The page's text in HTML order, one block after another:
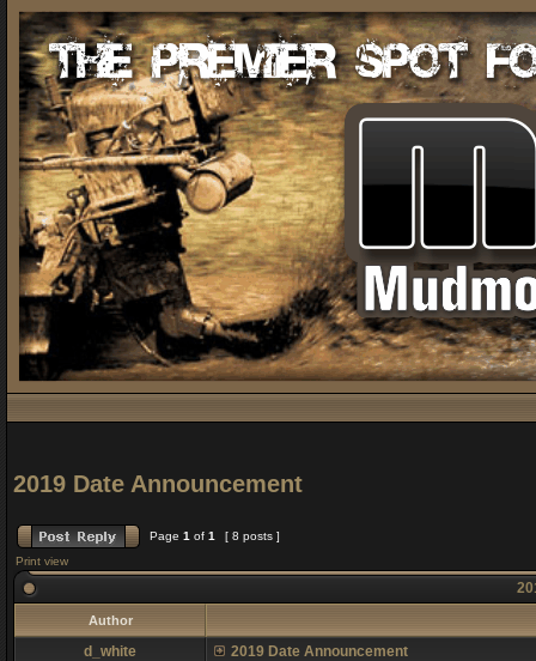
2019 Date Announcement
Page 1 of 1
[ 8 posts ]
Print view
Author
d_white
2019 Date Announcement